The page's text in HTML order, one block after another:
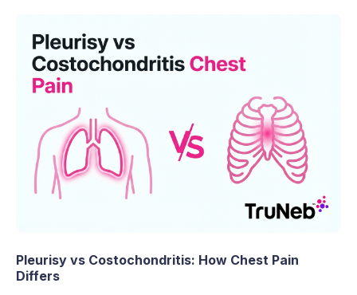
Pleurisy vs Costochondritis: How Chest Pain
Differs